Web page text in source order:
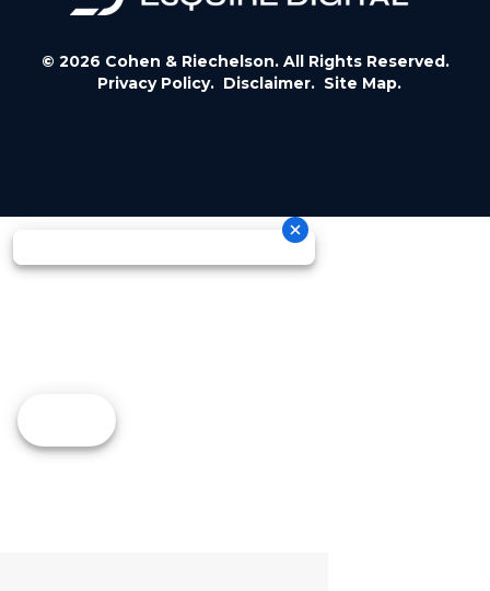
© 2026 Cohen & Riechelson. All Rights Reserved.
Privacy Policy. Disclaimer. Site Map.